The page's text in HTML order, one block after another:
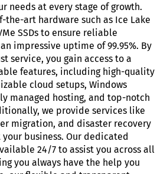
needs at every stage of growth.
the-art hardware such as Ice Lake
SSDs to ensure reliable
impressive uptime of 99.95%. By
service, you gain access to a
features, including high-quality
cloud setups, Windows
managed hosting, and top-notch
we provide services like
migration, and disaster recovery
business. Our dedicated
24/7 to assist you across all
you always have the help you